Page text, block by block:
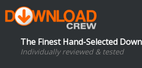
The Finest Hand-Selected
Individually reviewed & tested